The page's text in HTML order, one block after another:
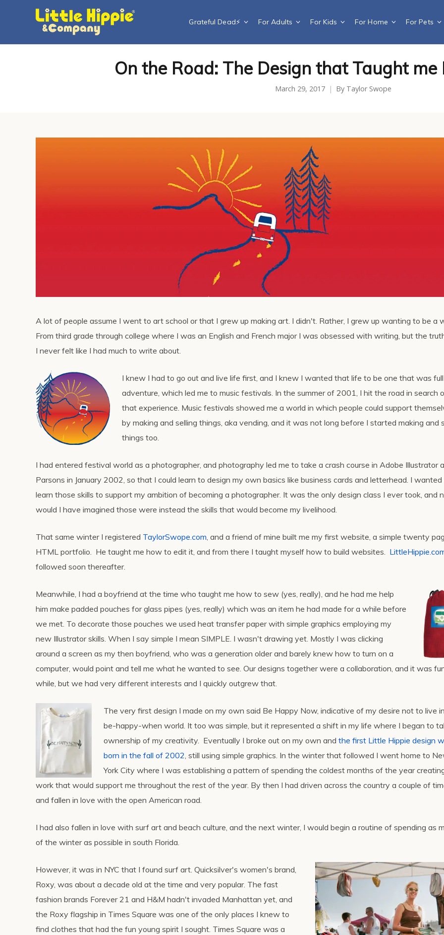
Grateful Dead⚡️ For Adults For Kids For Home For Pets
On the Road: The Design that Taught me
March 29, 2017 By Taylor Swope
A lot of people assume I went to art school or that I grew up making art. I didn't. Rather, I grew up wanting to be a
From third grade through college where I was an English and French major I was obsessed with writing, but the
I never felt like I had much to write about.
I knew I had to go out and live life first, and I knew I wanted that life to be one that was
adventure, which led me to music festivals. In the summer of 2001, I hit the road in search
that experience. Music festivals showed me a world in which people could support
by making and selling things, aka vending, and it was not long before I started making and
things too.
I had entered festival world as a photographer, and photography led me to take a crash course in Adobe Illustrator
Parsons in January 2002, so that I could learn to design my own basics like business cards and letterhead. I wanted
learn those skills to support my ambition of becoming a photographer. It was the only design class I ever took, and
would I have imagined those were instead the skills that would become my livelihood.
That same winter I registered TaylorSwope.com, and a friend of mine built me my first website, a simple twenty
HTML portfolio. He taught me how to edit it, and from there I taught myself how to build websites.
followed soon thereafter.
Meanwhile, I had a boyfriend at the time who taught me how to sew (yes, really), and he had me help
him make padded pouches for glass pipes (yes, really) which was an item he had made for a while before
we met. To decorate those pouches we used heat transfer paper with simple graphics employing my
new Illustrator skills. When I say simple I mean SIMPLE. I wasn't drawing yet. Mostly I was clicking
around a screen as my then boyfriend, who was a generation older and barely knew how to turn on a
computer, would point and tell me what he wanted to see. Our designs together were a collaboration, and it was
while, but we had very different interests and I quickly outgrew that.
The very first design I made on my own said Be Happy Now, indicative of my desire not to live
be-happy-when world. It too was simple, but it represented a shift in my life where I began to
ownership of my creativity. Eventually I broke out on my own and the first Little Hippie design
born in the fall of 2002, still using simple graphics. In the winter that followed I went home to
York City where I was establishing a pattern of spending the coldest months of the year
work that would support me throughout the rest of the year. By then I had driven across the country a couple of
and fallen in love with the open American road.
I had also fallen in love with surf art and beach culture, and the next winter, I would begin a routine of spending as
of the winter as possible in south Florida.
However, it was in NYC that I found surf art. Quicksilver's women's brand,
Roxy, was about a decade old at the time and very popular. The fast
fashion brands Forever 21 and H&M hadn't invaded Manhattan yet, and
the Roxy flagship in Times Square was one of the only places I knew to
find clothes that had the fun young spirit I sought. Times Square was a